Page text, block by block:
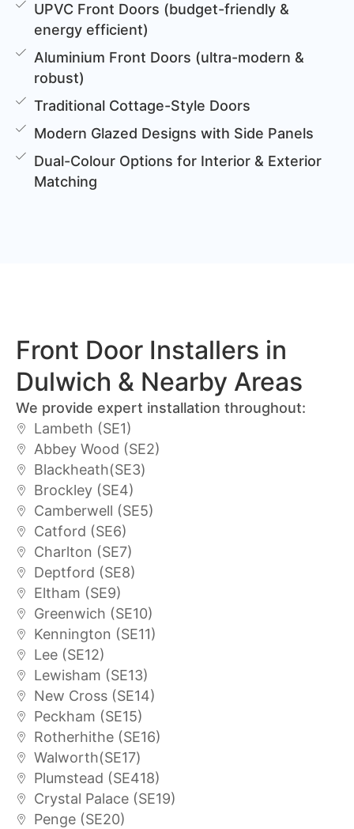
UPVC Front Doors (budget-friendly &
energy efficient)
Aluminium Front Doors (ultra-modern &
robust)
Traditional Cottage-Style Doors
Modern Glazed Designs with Side Panels
Dual-Colour Options for Interior & Exterior
Matching
Front Door Installers in
Dulwich & Nearby Areas
We provide expert installation throughout:
Lambeth (SE1)
Abbey Wood (SE2)
Blackheath(SE3)
Brockley (SE4)
Camberwell (SE5)
Catford (SE6)
Charlton (SE7)
Deptford (SE8)
Eltham (SE9)
Greenwich (SE10)
Kennington (SE11)
Lee (SE12)
Lewisham (SE13)
New Cross (SE14)
Peckham (SE15)
Rotherhithe (SE16)
Walworth(SE17)
Plumstead (SE418)
Crystal Palace (SE19)
Penge (SE20)